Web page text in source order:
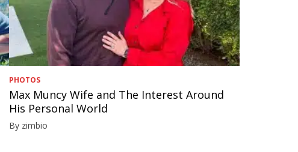
PHOTOS
Max Muncy Wife and The Interest Around
His Personal World
By zimbio